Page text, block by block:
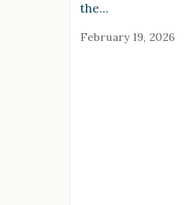
the…
February 19, 2026